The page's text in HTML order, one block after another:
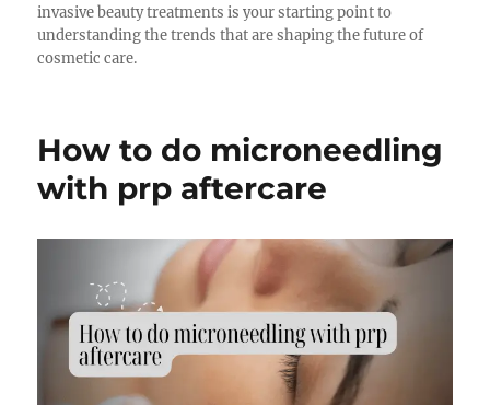
invasive beauty treatments is your starting point to
understanding the trends that are shaping the future of
cosmetic care.
How to do microneedling
with prp aftercare